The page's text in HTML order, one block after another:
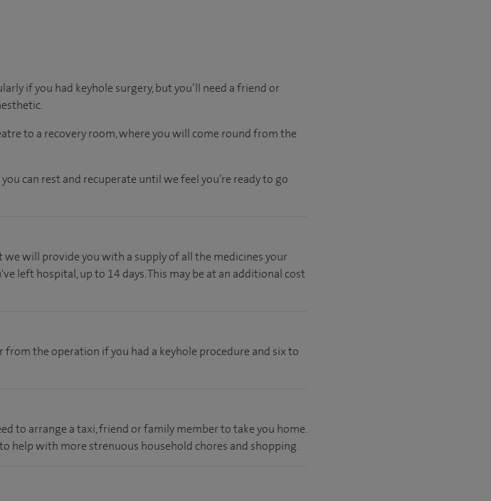
if you had keyhole surgery, but you’ll need a friend or
to a recovery room, where you will come round from the
can rest and recuperate until we feel you’re ready to go
will provide you with a supply of all the medicines your
left hospital, up to 14 days. This may be at an additional cost
the operation if you had a keyhole procedure and six to
to arrange a taxi, friend or family member to take you home.
help with more strenuous household chores and shopping.